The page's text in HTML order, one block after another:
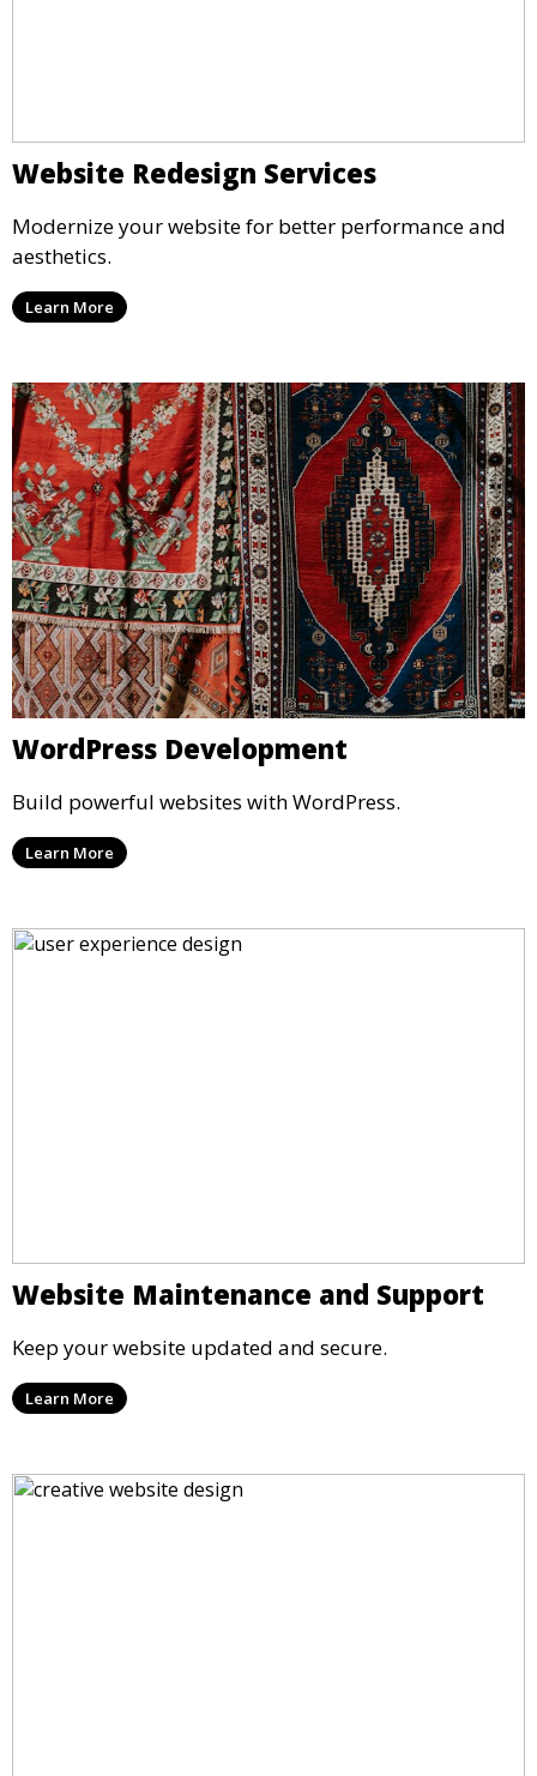
Website Redesign Services
Modernize your website for better performance and
aesthetics.
Learn More
WordPress Development
Build powerful websites with WordPress.
Learn More
Website Maintenance and Support
Keep your website updated and secure.
Learn More